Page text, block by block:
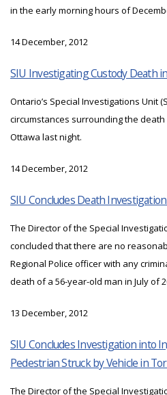
in the early morning hours of
14 December, 2012
SIU Investigating Custody Death
Ontario’s Special Investigations Unit
circumstances surrounding the
Ottawa last night.
14 December, 2012
SIU Concludes Death
The Director of the Special
concluded that there are no
Regional Police officer with any
death of a 56-year-old man in July of
13 December, 2012
SIU Concludes Investigation into
Pedestrian Struck by Vehicle in
The Director of the Special